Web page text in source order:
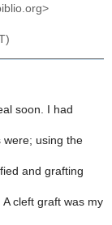
soon. I had
were; using the
and grafting
cleft graft was my